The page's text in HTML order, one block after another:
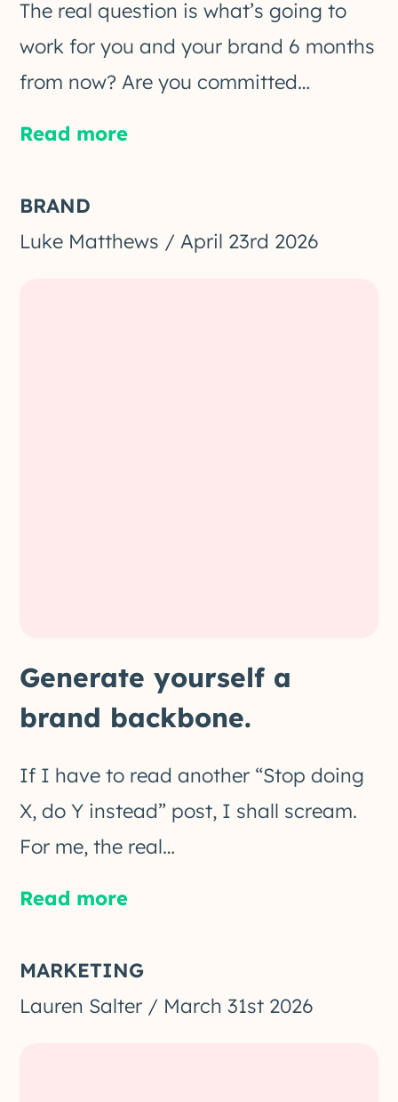
The real question is what’s going to
work for you and your brand 6 months
from now? Are you committed…
Read more
BRAND
Luke Matthews / April 23rd 2026
Generate yourself a
brand backbone.
If I have to read another “Stop doing
X, do Y instead” post, I shall scream.
For me, the real…
Read more
MARKETING
Lauren Salter / March 31st 2026